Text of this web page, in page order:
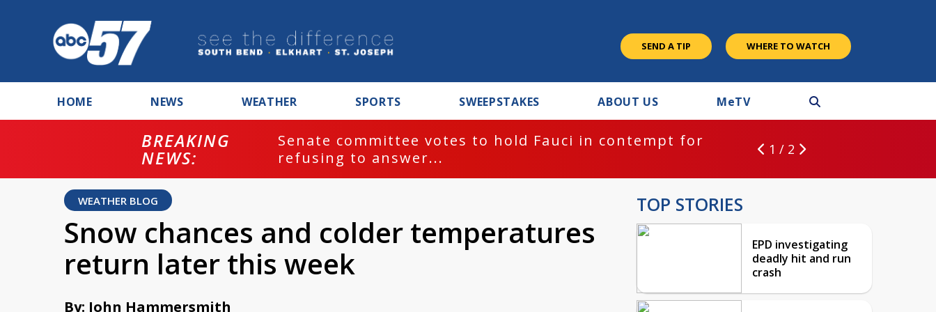
SEND A TIP WHERE TO WATCH
HOME NEWS WEATHER SPORTS SWEEPSTAKES ABOUT US MeTV
BREAKING
NEWS:
Senate committee votes to hold Fauci in contempt for
refusing to answer...
1 / 2
WEATHER BLOG
Snow chances and colder temperatures
return later this week
By: John Hammersmith
TOP STORIES
EPD investigating
deadly hit and run
crash